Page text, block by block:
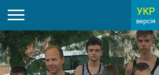
УКР
версія